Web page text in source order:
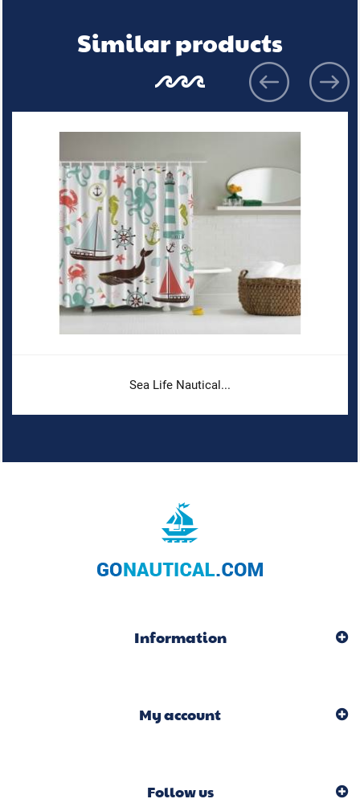
Similar products
Sea Life Nautical...
Information
My account
Follow us